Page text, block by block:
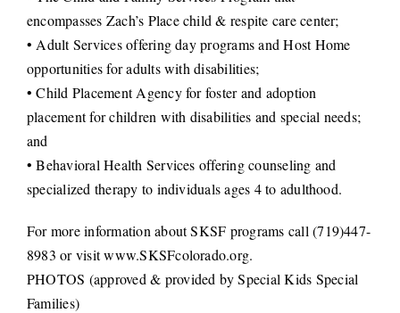
encompasses Zach’s Place child & respite care center;
• Adult Services offering day programs and Host Home
opportunities for adults with disabilities;
• Child Placement Agency for foster and adoption
placement for children with disabilities and special needs;
and
• Behavioral Health Services offering counseling and
specialized therapy to individuals ages 4 to adulthood.
For more information about SKSF programs call (719)447-
8983 or visit www.SKSFcolorado.org.
PHOTOS (approved & provided by Special Kids Special
Families)